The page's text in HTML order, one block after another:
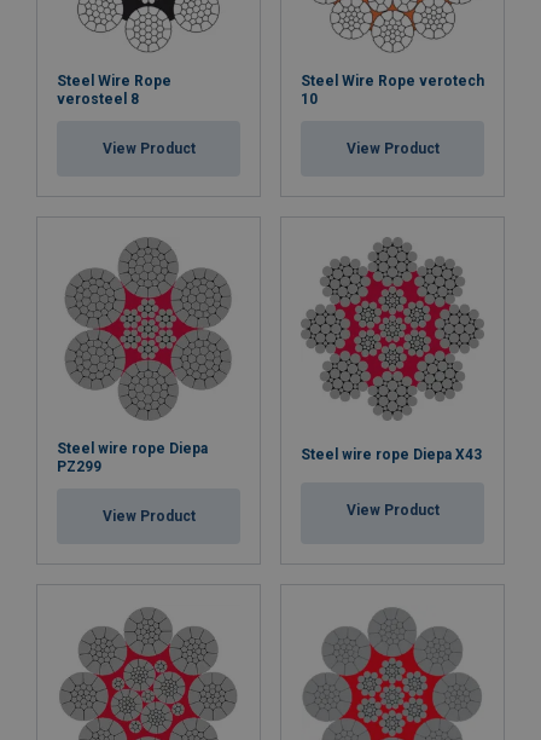
Steel Wire Rope
verosteel 8
View Product
Steel Wire Rope verotech
10
View Product
Steel wire rope Diepa
PZ299
View Product
Steel wire rope Diepa X43
View Product